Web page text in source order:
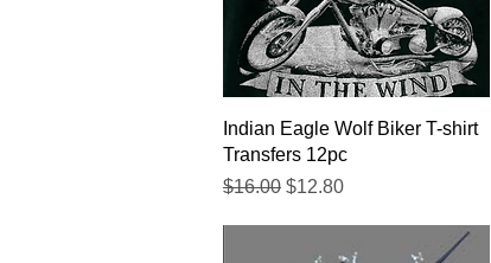
Quick View
Indian Eagle Wolf Biker T-shirt
Transfers 12pc
Regular Price
$16.00 Sale Price
$12.80